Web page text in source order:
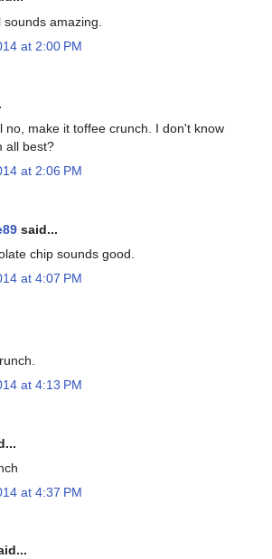
amazing.
at 2:00 PM
no, make it toffee crunch. I don't know
all best?
at 2:06 PM
said...
chip sounds good.
at 4:07 PM
at 4:13 PM
at 4:37 PM